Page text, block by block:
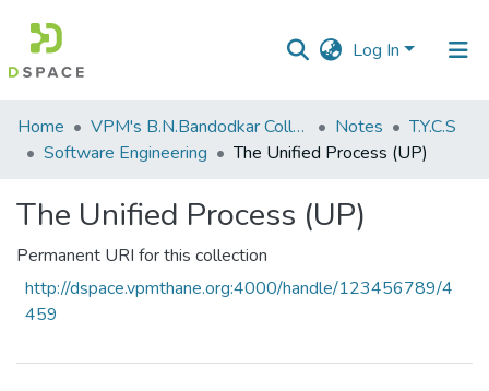
Log In
Communities
&
All of DSpace
Statistics
Home VPM's B.N.Bandodkar College of Science, Thane Notes
T.Y.C.S
Software Engineering
The Unified Process (UP)
The Unified Process (UP)
Permanent URI for this collection
http://dspace.vpmthane.org:4000/handle/123456789/4
459